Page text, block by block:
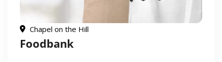
Chapel on the Hill
Foodbank